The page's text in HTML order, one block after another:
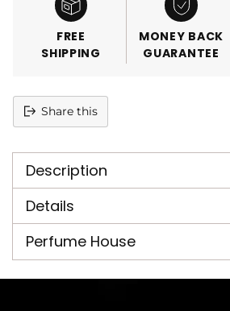
FREE
SHIPPING
MONEY BACK
GUARANTEE
Share this
product
your
cart
Description
Details
Perfume House